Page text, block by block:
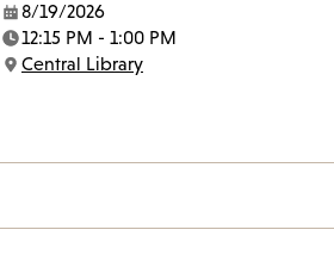
Date:
8/19/2026
Time:
12:15 PM - 1:00 PM
Location:
Central Library